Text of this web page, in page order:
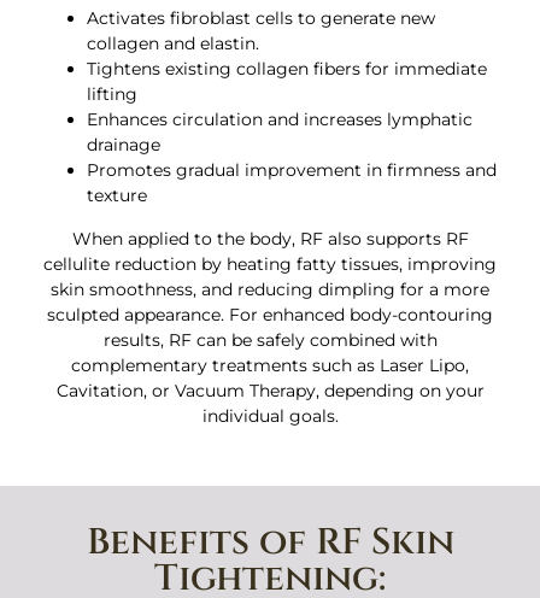
Activates fibroblast cells to generate new
collagen and elastin.
Tightens existing collagen fibers for immediate
lifting
Enhances circulation and increases lymphatic
drainage
Promotes gradual improvement in firmness and
texture
When applied to the body, RF also supports RF
cellulite reduction by heating fatty tissues, improving
skin smoothness, and reducing dimpling for a more
sculpted appearance. For enhanced body-contouring
results, RF can be safely combined with
complementary treatments such as Laser Lipo,
Cavitation, or Vacuum Therapy, depending on your
individual goals.
Benefits of RF Skin
Tightening: